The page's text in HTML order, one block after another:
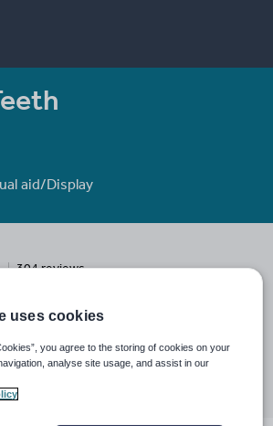
aid/Display
304 reviews
Share
through
Share
uses cookies
you agree to the storing of cookies on your
analyse site usage, and assist in our